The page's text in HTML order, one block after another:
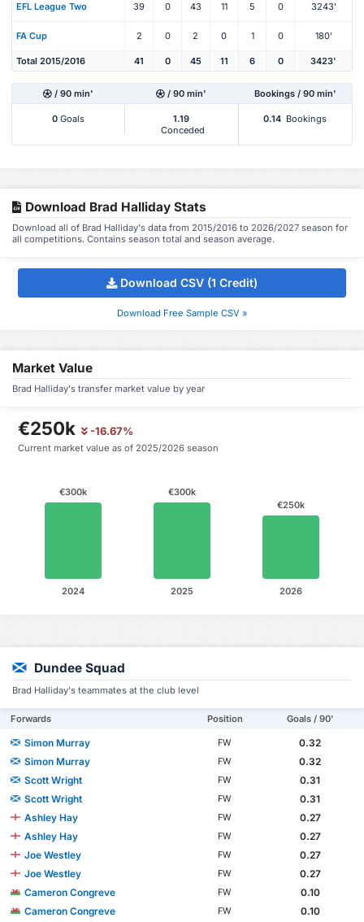
EFL League Two 39 0 43 11 5 0 3243'
FA Cup 2 0 2 0 1 0 180'
Total 2015/2016 41 0 45 11 6 0 3423'
/ 90 min' / 90 min' Bookings / 90 min'
0 Goals
1.19
Conceded
0.14 Bookings
Download Brad Halliday Stats
Download all of Brad Halliday's data from 2015/2016 to 2026/2027 season for
all competitions. Contains season total and season average.
Download CSV (1 Credit)
Download Free Sample CSV »
Market Value
Brad Halliday's transfer market value by year
€250k -16.67%
Current market value as of 2025/2026 season
€250k
2026
€300k
2025
€300k
2024
Dundee Squad
Brad Halliday's teammates at the club level
Forwards Position Goals / 90'
Simon Murray FW
0.32
Simon Murray
FW
0.32
Scott Wright
FW
0.31
Scott Wright
FW
0.31
Ashley Hay
FW
0.27
Ashley Hay
FW
0.27
Joe Westley
FW
0.27
Joe Westley
FW
0.27
Cameron Congreve
FW
0.10
Cameron Congreve
FW
0.10